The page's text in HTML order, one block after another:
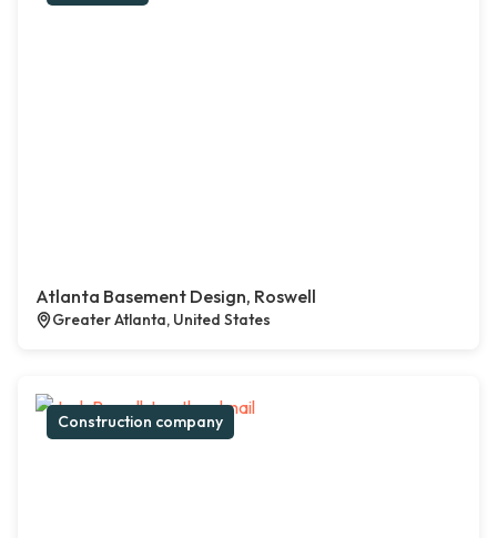
Atlanta Basement Design, Roswell
Greater Atlanta, United States
Construction company